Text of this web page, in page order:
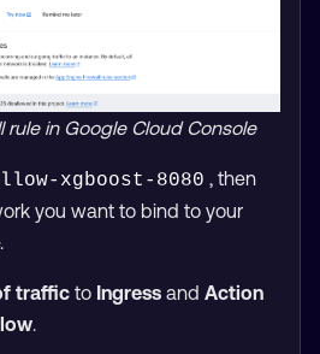
rule in Google Cloud Console
xgboost-8080 , then
you want to bind to your
trafficto Ingressand Action
.